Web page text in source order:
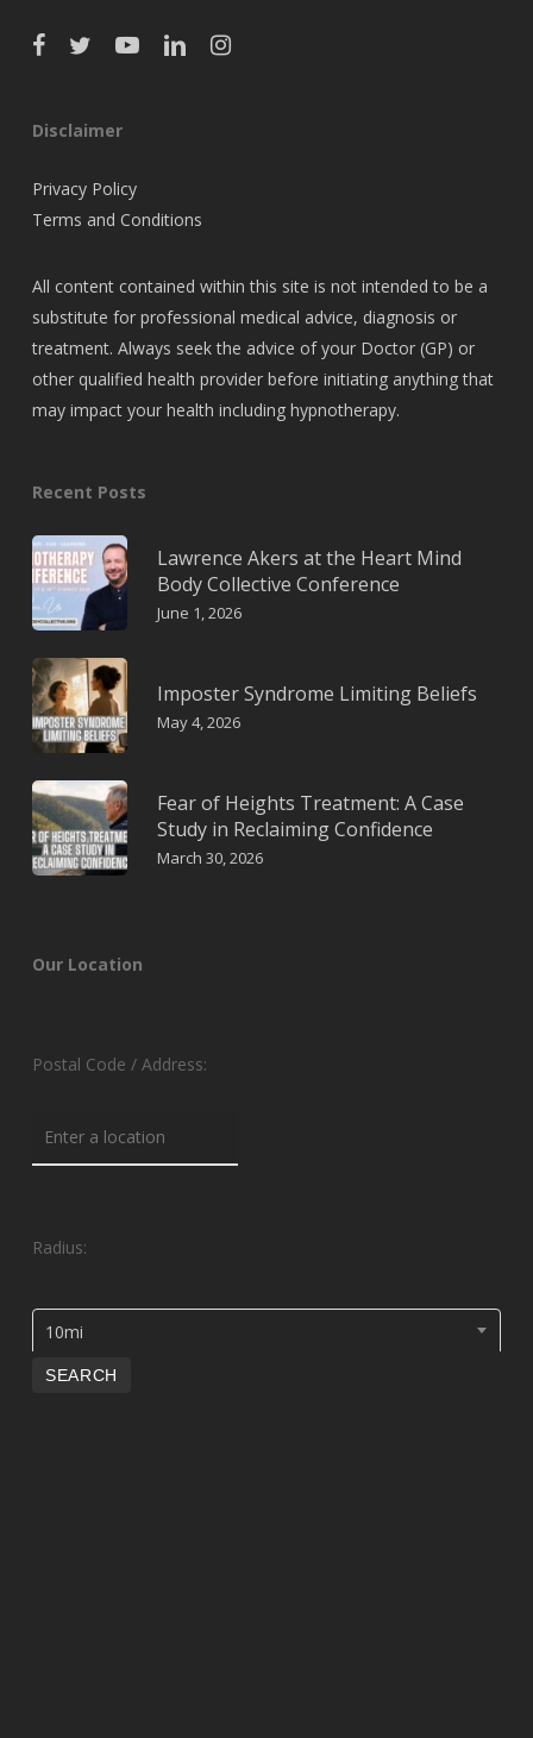
Disclaimer
Privacy Policy
Terms and Conditions
All content contained within this site is not intended to be a
substitute for professional medical advice, diagnosis or
treatment. Always seek the advice of your Doctor (GP) or
other qualified health provider before initiating anything that
may impact your health including hypnotherapy.
Recent Posts
Lawrence Akers at the Heart Mind
Body Collective Conference
June 1, 2026
Imposter Syndrome Limiting Beliefs
May 4, 2026
Fear of Heights Treatment: A Case
Study in Reclaiming Confidence
March 30, 2026
Our Location
Postal Code / Address:
Radius:
10mi